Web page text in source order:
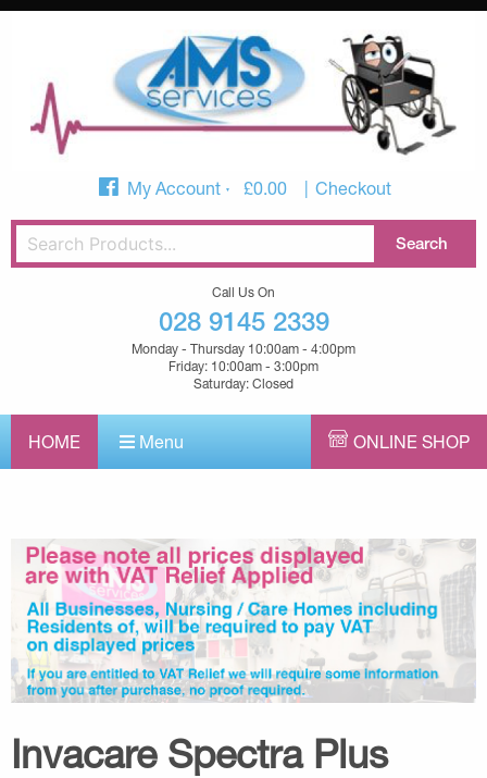
My Account £0.00 Checkout
Call Us On
028 9145 2339
Monday - Thursday 10:00am - 4:00pm
Friday: 10:00am - 3:00pm
Saturday: Closed
HOME Menu ONLINE SHOP
Invacare Spectra Plus